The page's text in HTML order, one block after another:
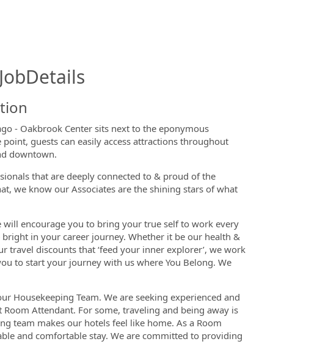
- Oakbrook Center sits next to the eponymous
guests can easily access attractions throughout
downtown.
that are deeply connected to & proud of the
we know our Associates are the shining stars of what
encourage you to bring your true self to work every
in your career journey. Whether it be our health &
discounts that ‘feed your inner explorer’, we work
to start your journey with us where You Belong. We
Housekeeping Team. We are seeking experienced and
Attendant. For some, traveling and being away is
team makes our hotels feel like home. As a Room
and comfortable stay. We are committed to providing